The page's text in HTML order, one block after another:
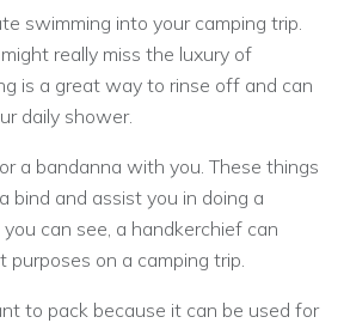
swimming into your camping trip.
really miss the luxury of
is a great way to rinse off and can
daily shower.
a bandanna with you. These things
bind and assist you in doing a
can see, a handkerchief can
on a camping trip.
to pack because it can be used for